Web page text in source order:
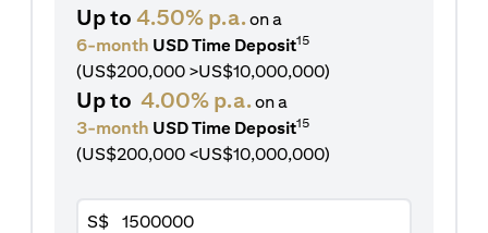
Up to 4.50% p.a. on a
6-month USD Time Deposit15
(US$200,000 >US$10,000,000)
Up to 4.00% p.a. on a
3-month USD Time Deposit15
(US$200,000 <US$10,000,000)
S$